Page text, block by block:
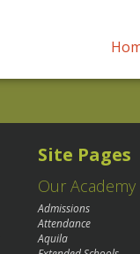
Site Pages
Our Academy
Admissions
Attendance
Aquila